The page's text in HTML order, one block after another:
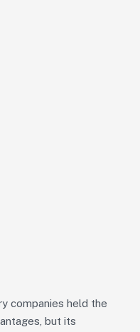
companies held the
but its